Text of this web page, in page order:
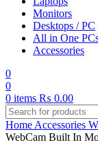
Monitors
Desktops / PC
All in One
Accessories
0
0
0 items ₨ 0.00
Home Accessories
WebCam Built In